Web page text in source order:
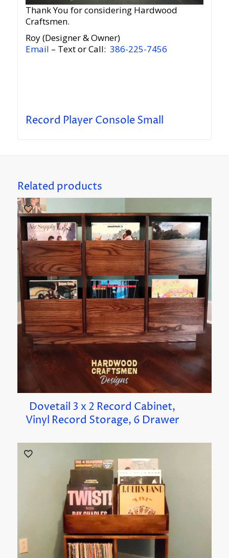
Thank You for considering Hardwood
Craftsmen.
Roy (Designer & Owner)
Email – Text or Call: 386-225-7456
Record Player Console Small
Related products
Dovetail 3 x 2 Record Cabinet,
Vinyl Record Storage, 6 Drawer